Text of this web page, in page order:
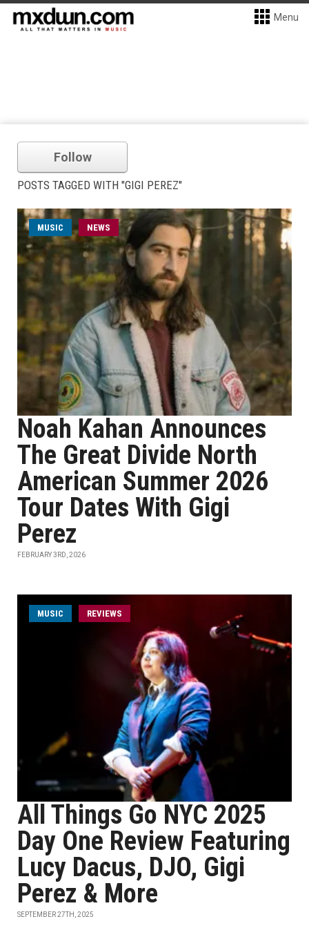
Menu
Follow
POSTS TAGGED WITH "GIGI PEREZ"
MUSIC NEWS
Noah Kahan Announces
The Great Divide North
American Summer 2026
Tour Dates With Gigi
Perez
FEBRUARY 3RD, 2026
MUSIC REVIEWS
All Things Go NYC 2025
Day One Review Featuring
Lucy Dacus, DJO, Gigi
Perez & More
SEPTEMBER 27TH, 2025